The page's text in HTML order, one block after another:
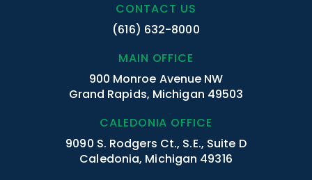
CONTACT US
(616) 632-8000
MAIN OFFICE
900 Monroe Avenue NW
Grand Rapids, Michigan 49503
CALEDONIA OFFICE
9090 S. Rodgers Ct., S.E., Suite D
Caledonia, Michigan 49316